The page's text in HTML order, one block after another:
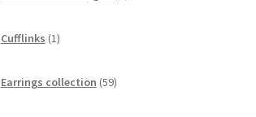
Cufflinks 1product
Earrings collection 59products